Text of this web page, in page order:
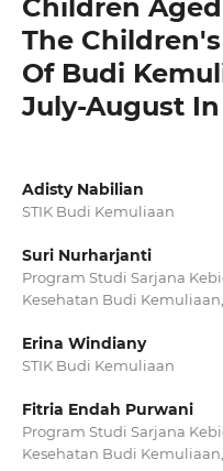
Children
The
Of Budi
July-August In
Adisty Nabilian
STIK Budi Kemuliaan
Suri Nurharjanti
Program Studi Sarjana
Kesehatan Budi
Erina Windiany
STIK Budi Kemuliaan
Fitria Endah Purwani
Program Studi Sarjana
Kesehatan Budi